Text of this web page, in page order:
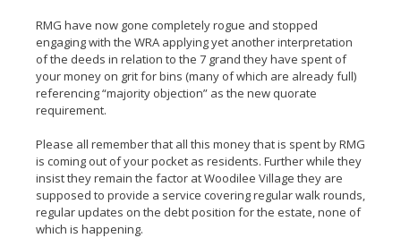
RMG have now gone completely rogue and stopped
engaging with the WRA applying yet another interpretation
of the deeds in relation to the 7 grand they have spent of
your money on grit for bins (many of which are already full)
referencing “majority objection” as the new quorate
requirement.
Please all remember that all this money that is spent by RMG
is coming out of your pocket as residents. Further while they
insist they remain the factor at Woodilee Village they are
supposed to provide a service covering regular walk rounds,
regular updates on the debt position for the estate, none of
which is happening.